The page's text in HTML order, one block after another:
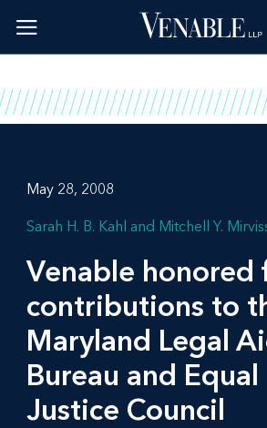
content
May 28, 2008
Sarah H. B. Kahl Mitchell Y.
Venable honored
contributions to
Maryland Legal
Bureau and Equal
Justice Council